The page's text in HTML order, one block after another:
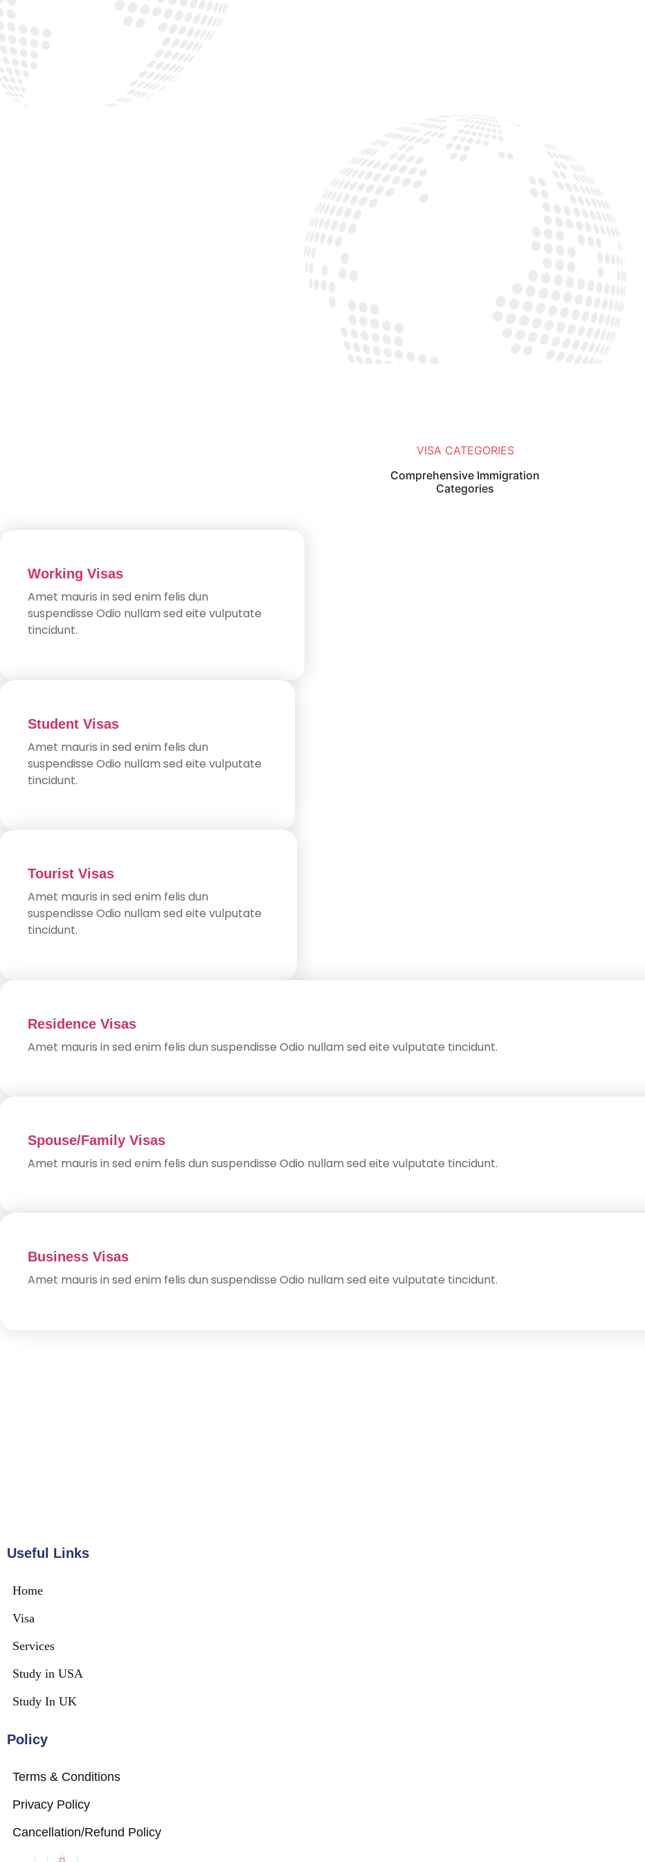
VISA CATEGORIES
Comprehensive Immigration
Categories
Working Visas
Amet mauris in sed enim felis dun
suspendisse Odio nullam sed eite vulputate
tincidunt.
Student Visas
Amet mauris in sed enim felis dun
suspendisse Odio nullam sed eite vulputate
tincidunt.
Tourist Visas
Amet mauris in sed enim felis dun
suspendisse Odio nullam sed eite vulputate
tincidunt.
Residence Visas
Amet mauris in sed enim felis dun suspendisse Odio nullam sed eite vulputate tincidunt.
Spouse/Family Visas
Amet mauris in sed enim felis dun suspendisse Odio nullam sed eite vulputate tincidunt.
Business Visas
Amet mauris in sed enim felis dun suspendisse Odio nullam sed eite vulputate tincidunt.
Useful Links
Home
Visa
Services
Study in USA
Study In UK
Policy
Terms & Conditions
Privacy Policy
Cancellation/Refund Policy